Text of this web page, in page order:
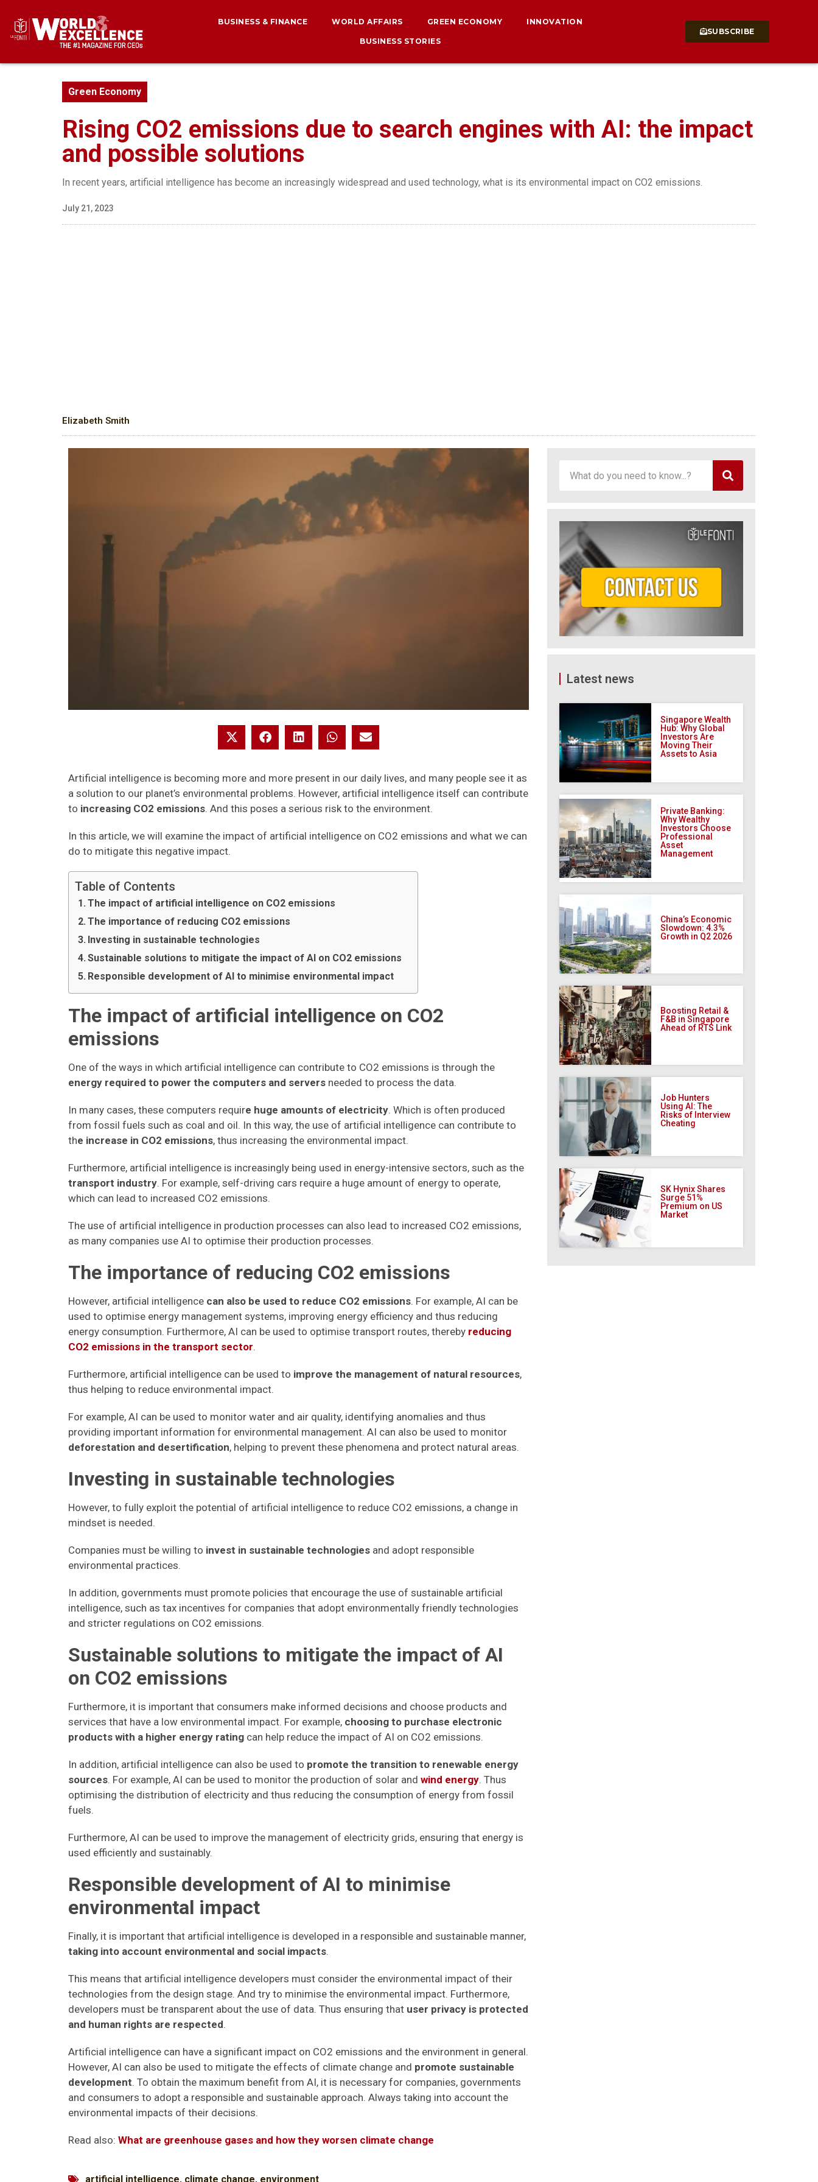
BUSINESS & FINANCE WORLD AFFAIRS GREEN ECONOMY INNOVATION
BUSINESS STORIES
SUBSCRIBE
Green Economy
Rising CO2 emissions due to search engines with AI: the impact
and possible solutions
In recent years, artificial intelligence has become an increasingly widespread and used technology, what is its environmental impact on CO2 emissions.
July 21, 2023
Elizabeth Smith
Artificial intelligence is becoming more and more present in our daily lives, and many people see it as
a solution to our planet’s environmental problems. However, artificial intelligence itself can contribute
to increasing CO2 emissions. And this poses a serious risk to the environment.
In this article, we will examine the impact of artificial intelligence on CO2 emissions and what we can
do to mitigate this negative impact.
Table of Contents
The impact of artificial intelligence on CO2 emissions
The importance of reducing CO2 emissions
Investing in sustainable technologies
Sustainable solutions to mitigate the impact of AI on CO2 emissions
Responsible development of AI to minimise environmental impact
The impact of artificial intelligence on CO2
emissions
One of the ways in which artificial intelligence can contribute to CO2 emissions is through the
energy required to power the computers and servers needed to process the data.
In many cases, these computers require huge amounts of electricity. Which is often produced
from fossil fuels such as coal and oil. In this way, the use of artificial intelligence can contribute to
the increase in CO2 emissions, thus increasing the environmental impact.
Furthermore, artificial intelligence is increasingly being used in energy-intensive sectors, such as the
transport industry. For example, self-driving cars require a huge amount of energy to operate,
which can lead to increased CO2 emissions.
The use of artificial intelligence in production processes can also lead to increased CO2 emissions,
as many companies use AI to optimise their production processes.
The importance of reducing CO2 emissions
However, artificial intelligence can also be used to reduce CO2 emissions. For example, AI can be
used to optimise energy management systems, improving energy efficiency and thus reducing
energy consumption. Furthermore, AI can be used to optimise transport routes, thereby reducing
CO2 emissions in the transport sector.
Furthermore, artificial intelligence can be used to improve the management of natural resources,
thus helping to reduce environmental impact.
For example, AI can be used to monitor water and air quality, identifying anomalies and thus
providing important information for environmental management. AI can also be used to monitor
deforestation and desertification, helping to prevent these phenomena and protect natural areas.
Investing in sustainable technologies
However, to fully exploit the potential of artificial intelligence to reduce CO2 emissions, a change in
mindset is needed.
Companies must be willing to invest in sustainable technologies and adopt responsible
environmental practices.
In addition, governments must promote policies that encourage the use of sustainable artificial
intelligence, such as tax incentives for companies that adopt environmentally friendly technologies
and stricter regulations on CO2 emissions.
Sustainable solutions to mitigate the impact of AI
on CO2 emissions
Furthermore, it is important that consumers make informed decisions and choose products and
services that have a low environmental impact. For example, choosing to purchase electronic
products with a higher energy rating can help reduce the impact of AI on CO2 emissions.
In addition, artificial intelligence can also be used to promote the transition to renewable energy
sources. For example, AI can be used to monitor the production of solar and wind energy. Thus
optimising the distribution of electricity and thus reducing the consumption of energy from fossil
fuels.
Furthermore, AI can be used to improve the management of electricity grids, ensuring that energy is
used efficiently and sustainably.
Responsible development of AI to minimise
environmental impact
Finally, it is important that artificial intelligence is developed in a responsible and sustainable manner,
taking into account environmental and social impacts.
This means that artificial intelligence developers must consider the environmental impact of their
technologies from the design stage. And try to minimise the environmental impact. Furthermore,
developers must be transparent about the use of data. Thus ensuring that user privacy is protected
and human rights are respected.
Artificial intelligence can have a significant impact on CO2 emissions and the environment in general.
However, AI can also be used to mitigate the effects of climate change and promote sustainable
development. To obtain the maximum benefit from AI, it is necessary for companies, governments
and consumers to adopt a responsible and sustainable approach. Always taking into account the
environmental impacts of their decisions.
Read also: What are greenhouse gases and how they worsen climate change
artificial intelligence, climate change, environment
Latest news
Singapore Wealth
Hub: Why Global
Investors Are
Moving Their
Assets to Asia
Private Banking:
Why Wealthy
Investors Choose
Professional
Asset
Management
China’s Economic
Slowdown: 4.3%
Growth in Q2 2026
Boosting Retail &
F&B in Singapore
Ahead of RTS Link
Job Hunters
Using AI: The
Risks of Interview
Cheating
SK Hynix Shares
Surge 51%
Premium on US
Market